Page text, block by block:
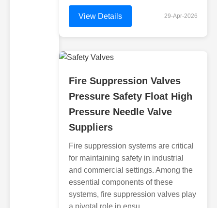
View Details 29-Apr-2026
Fire Suppression Valves
Pressure Safety Float High
Pressure Needle Valve
Suppliers
Fire suppression systems are critical
for maintaining safety in industrial
and commercial settings. Among the
essential components of these
systems, fire suppression valves play
a pivotal role in ensu